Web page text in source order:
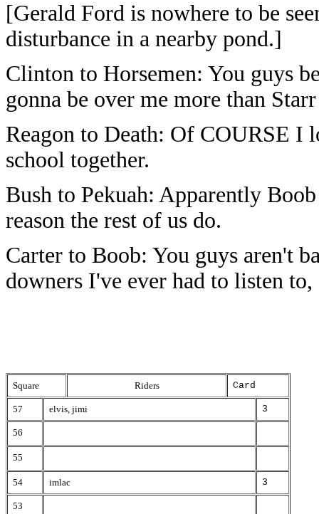
[Gerald Ford is nowhere to be
disturbance in a nearby pond.]
Clinton to Horsemen: You guys
gonna be over me more than
Reagon to Death: Of COURSE I
school together.
Bush to Pekuah: Apparently
reason the rest of us do.
Carter to Boob: You guys aren't
downers I've ever had to listen
Square Riders Card
57 elvis, jimi 3
56
55
54 imlac 3
53